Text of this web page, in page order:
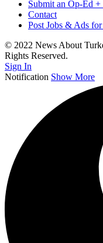
Submit an Op-Ed
Contact
Post Jobs & Ads
© 2022 News About
Rights Reserved.
Sign In
Notification Show More